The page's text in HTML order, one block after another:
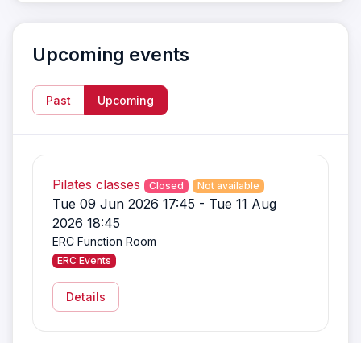
Upcoming events
Past Upcoming
Pilates classes Closed Not available
Tue 09 Jun 2026 17:45 - Tue 11 Aug
2026 18:45
ERC Function Room
ERC Events
Details